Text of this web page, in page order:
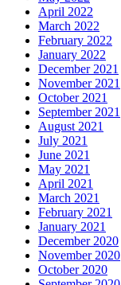
April 2022
March 2022
February 2022
January 2022
December 2021
November 2021
October 2021
September 2021
August 2021
July 2021
June 2021
May 2021
April 2021
March 2021
February 2021
January 2021
December 2020
November 2020
October 2020